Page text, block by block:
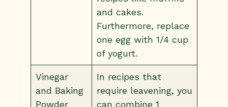
and cakes.
Furthermore, replace
one egg with 1/4 cup
of yogurt.
Vinegar
and Baking
Powder
In recipes that
require leavening, you
can combine 1